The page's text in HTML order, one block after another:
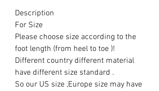
Description
For Size
Please choose size according to the
foot length (from heel to toe )!
Different country different material
have different size standard .
So our US size ,Europe size may have